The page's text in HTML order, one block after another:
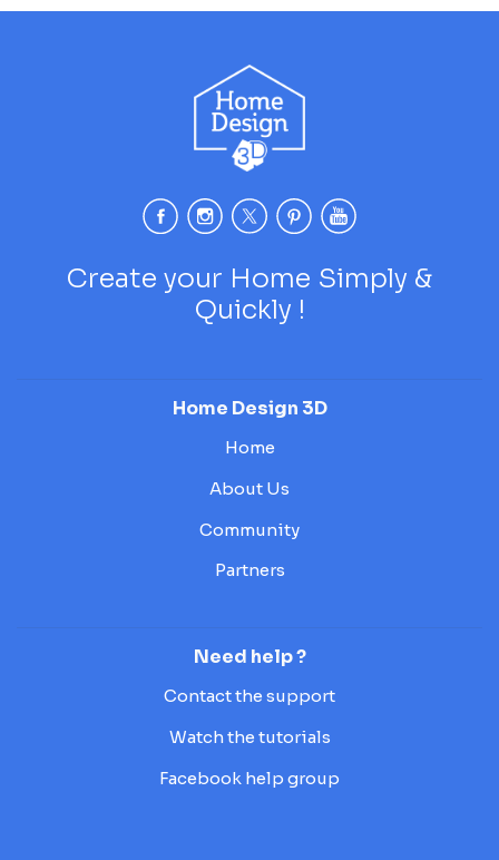
Create your Home Simply &
Quickly !
Home Design 3D
Home
About Us
Community
Partners
Need help ?
Contact the support
Watch the tutorials
Facebook help group